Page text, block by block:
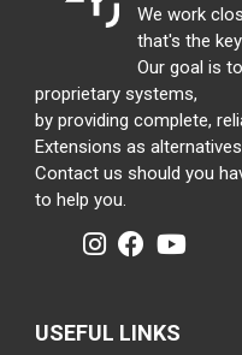
We work
that's the
Our goal is
proprietary systems,
by providing complete,
Extensions as
Contact us should you
to help you.
USEFUL LINKS